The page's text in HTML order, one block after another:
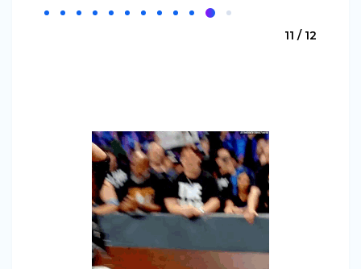
11 / 12